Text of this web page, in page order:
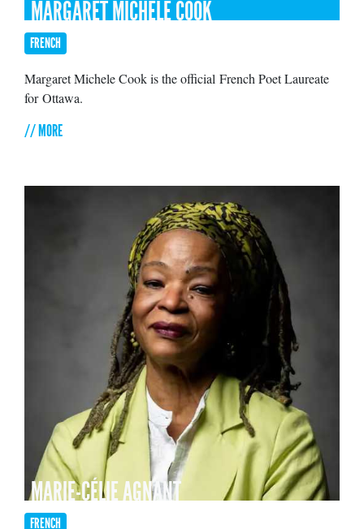
MARGARET MICHÈLE COOK
FRENCH
Margaret Michele Cook is the official French Poet Laureate
for Ottawa.
// MORE
MARIE-CÉLIE AGNANT
FRENCH